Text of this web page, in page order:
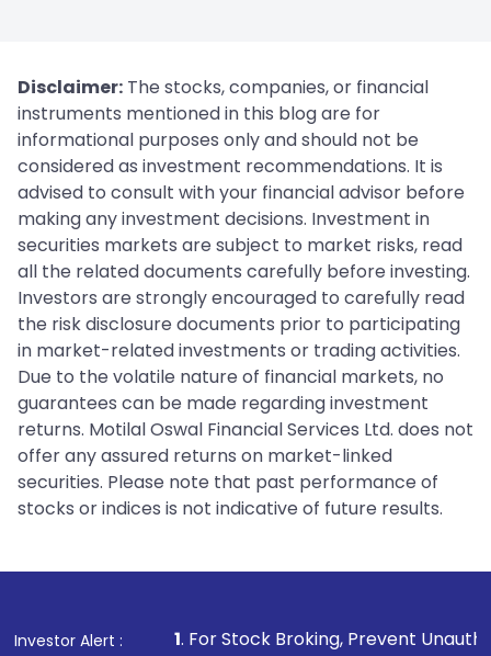
Disclaimer: The stocks, companies, or financial
instruments mentioned in this blog are for
informational purposes only and should not be
considered as investment recommendations. It is
advised to consult with your financial advisor before
making any investment decisions. Investment in
securities markets are subject to market risks, read
all the related documents carefully before investing.
Investors are strongly encouraged to carefully read
the risk disclosure documents prior to participating
in market-related investments or trading activities.
Due to the volatile nature of financial markets, no
guarantees can be made regarding investment
returns. Motilal Oswal Financial Services Ltd. does not
offer any assured returns on market-linked
securities. Please note that past performance of
stocks or indices is not indicative of future results.
Investor Alert :
1. For Stock Broking, Prevent Unauthorized